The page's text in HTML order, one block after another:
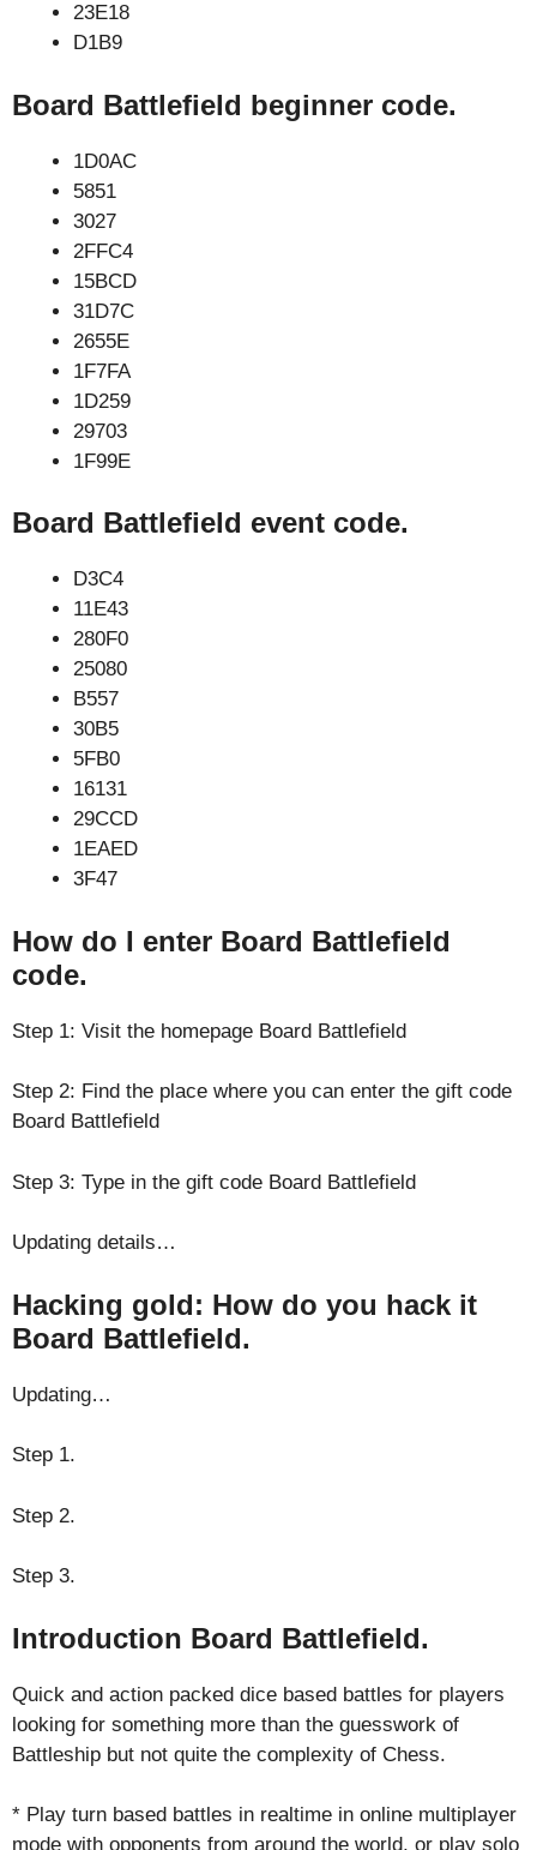
23E18
D1B9
Board Battlefield beginner code.
1D0AC
5851
3027
2FFC4
15BCD
31D7C
2655E
1F7FA
1D259
29703
1F99E
Board Battlefield event code.
D3C4
11E43
280F0
25080
B557
30B5
5FB0
16131
29CCD
1EAED
3F47
How do I enter Board Battlefield
code.
Step 1: Visit the homepage Board Battlefield
Step 2: Find the place where you can enter the gift code
Board Battlefield
Step 3: Type in the gift code Board Battlefield
Updating details…
Hacking gold: How do you hack it
Board Battlefield.
Updating…
Step 1.
Step 2.
Step 3.
Introduction Board Battlefield.
Quick and action packed dice based battles for players
looking for something more than the guesswork of
Battleship but not quite the complexity of Chess.
* Play turn based battles in realtime in online multiplayer
mode with opponents from around the world, or play solo